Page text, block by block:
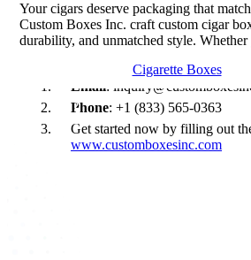
Your cigars deserve packaging that
Custom Boxes Inc. craft custom cigar
durability, and unmatched style.
Email:
Phone: +1 (833) 565-0363
Get started now by filling out
www.customboxesinc.com
Cigarette Boxes